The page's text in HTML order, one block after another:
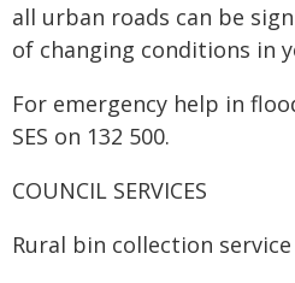
all urban roads can be
of changing conditions in
For emergency help in
SES on 132 500.
COUNCIL SERVICES
Rural bin collection service